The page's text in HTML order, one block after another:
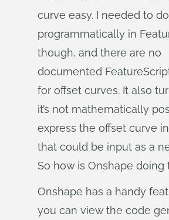
curve easy. I needed to
programmatically in
though, and there are no
documented
for offset curves. It also
it’s not mathematically
express the offset curve
that could be input as a
So how is Onshape doing
Onshape has a handy
you can view the code